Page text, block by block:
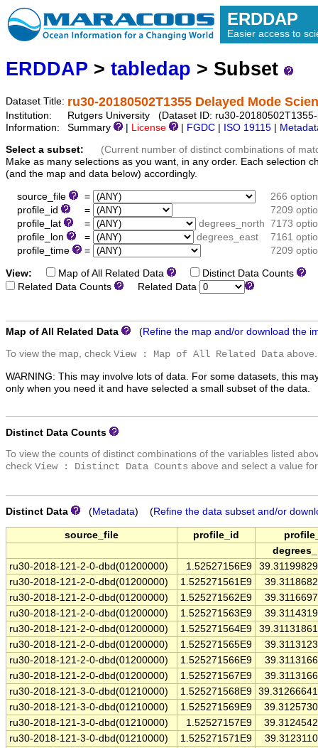
ERDDAP
Easier access to
ERDDAP > tabledap > Subset
Dataset Title: ru30-20180502T1355 Delayed Mode
Institution:
Rutgers University (Dataset ID: ru30-
Information:
Summary License FGDC ISO 19115
Select a subset:
(Current number of distinct combinations of
Make as many selections as you want, in any order. Each selection
(and the map and data below) accordingly.
source_file =
266
profile_id
=
7209
profile_lat
= degrees_north 7173
profile_lon
= degrees_east
7161
profile_time
= 7209
View: Map of All Related Data Distinct Data Counts
Related Data Counts
Related Data
Map of All Related Data (Refine the map and/or download the
To view the map, check View : Map of All Related Data above.
WARNING: This may involve lots of data. For some datasets, this
only when you need it and have selected a small subset of the data.
Distinct Data Counts
To view the counts of distinct combinations of the variables listed
check View : Distinct Data Counts above and select a value
Distinct Data (Metadata) (Refine the data subset and/or
source_file profile_id
ru30-2018-121-2-0-dbd(01200000)
1.52527156E9
ru30-2018-121-2-0-dbd(01200000)
1.525271561E9
ru30-2018-121-2-0-dbd(01200000)
1.525271562E9
ru30-2018-121-2-0-dbd(01200000)
1.525271563E9
ru30-2018-121-2-0-dbd(01200000)
1.525271564E9
ru30-2018-121-2-0-dbd(01200000)
1.525271565E9
ru30-2018-121-2-0-dbd(01200000)
1.525271566E9
ru30-2018-121-2-0-dbd(01200000)
1.525271567E9
ru30-2018-121-3-0-dbd(01210000)
1.525271568E9
ru30-2018-121-3-0-dbd(01210000)
1.525271569E9
ru30-2018-121-3-0-dbd(01210000)
1.52527157E9
ru30-2018-121-3-0-dbd(01210000)
1.525271571E9